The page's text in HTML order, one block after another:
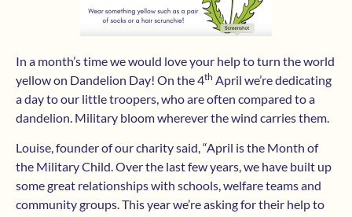
In a month’s time we would love your help to turn the world
yellow on Dandelion Day! On the 4th April we’re dedicating
a day to our little troopers, who are often compared to a
dandelion. Military bloom wherever the wind carries them.
Louise, founder of our charity said, “April is the Month of
the Military Child. Over the last few years, we have built up
some great relationships with schools, welfare teams and
community groups. This year we’re asking for their help to